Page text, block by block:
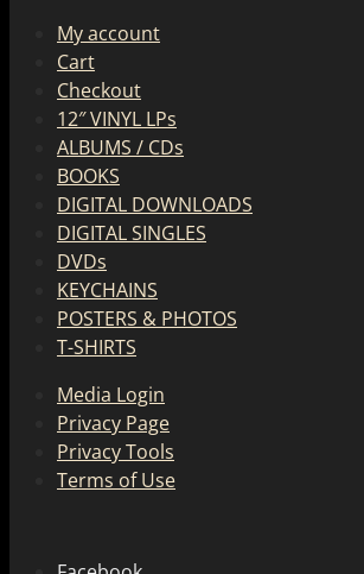
My account
Cart
Checkout
12″ VINYL LPs
ALBUMS / CDs
BOOKS
DIGITAL DOWNLOADS
DIGITAL SINGLES
DVDs
KEYCHAINS
POSTERS & PHOTOS
T-SHIRTS
Media Login
Privacy Page
Privacy Tools
Terms of Use